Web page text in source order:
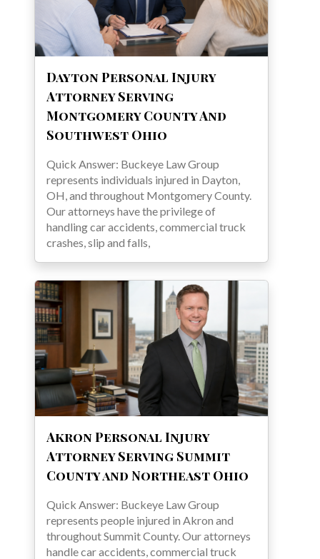
Dayton Personal Injury
Attorney Serving
Montgomery County And
Southwest Ohio
Quick Answer: Buckeye Law Group
represents individuals injured in Dayton,
OH, and throughout Montgomery County.
Our attorneys have the privilege of
handling car accidents, commercial truck
crashes, slip and falls,
Akron Personal Injury
Attorney Serving Summit
County and Northeast Ohio
Quick Answer: Buckeye Law Group
represents people injured in Akron and
throughout Summit County. Our attorneys
handle car accidents, commercial truck